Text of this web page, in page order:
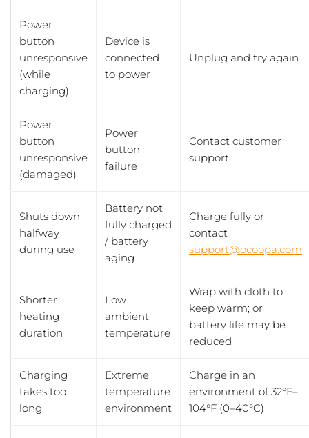
Power
button
unresponsive
(while
charging)
Device is
connected
to power
Unplug and try again
Power
button
unresponsive
(damaged)
Power
button
failure
Contact customer
support
Shuts down
halfway
during use
Battery not
fully charged
/ battery
aging
Charge fully or
contact
support@ocoopa.com
Shorter
heating
duration
Low
ambient
temperature
Wrap with cloth to
keep warm; or
battery life may be
reduced
Charging
takes too
long
Extreme
temperature
environment
Charge in an
environment of 32°F–
104°F (0–40°C)